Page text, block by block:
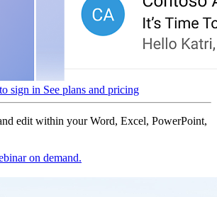
sign in See plans and pricing
edit within your Word, Excel, PowerPoint,
on demand.